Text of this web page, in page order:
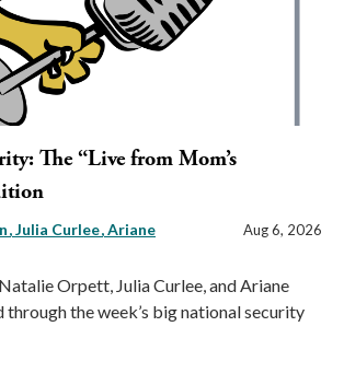
The “Live from Mom’s
Julia Curlee Ariane
Aug 6, 2026
Orpett, Julia Curlee, and Ariane
the week’s big national security